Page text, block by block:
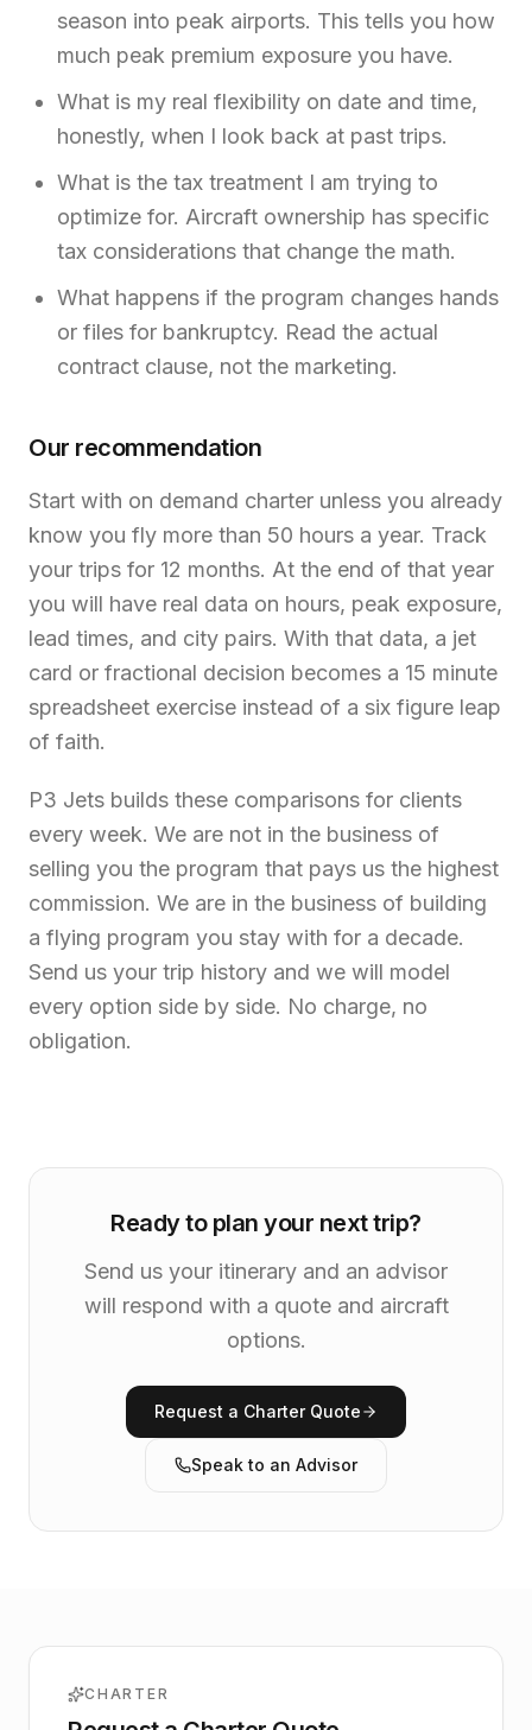
season into peak airports. This tells you how
much peak premium exposure you have.
What is my real flexibility on date and time,
honestly, when I look back at past trips.
What is the tax treatment I am trying to
optimize for. Aircraft ownership has specific
tax considerations that change the math.
What happens if the program changes hands
or files for bankruptcy. Read the actual
contract clause, not the marketing.
Our recommendation
Start with on demand charter unless you already
know you fly more than 50 hours a year. Track
your trips for 12 months. At the end of that year
you will have real data on hours, peak exposure,
lead times, and city pairs. With that data, a jet
card or fractional decision becomes a 15 minute
spreadsheet exercise instead of a six figure leap
of faith.
P3 Jets builds these comparisons for clients
every week. We are not in the business of
selling you the program that pays us the highest
commission. We are in the business of building
a flying program you stay with for a decade.
Send us your trip history and we will model
every option side by side. No charge, no
obligation.
Ready to plan your next trip?
Send us your itinerary and an advisor
will respond with a quote and aircraft
options.
Request a Charter Quote
Speak to an Advisor
CHARTER